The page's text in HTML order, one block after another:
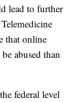
lead to further
that online
abused than
federal level